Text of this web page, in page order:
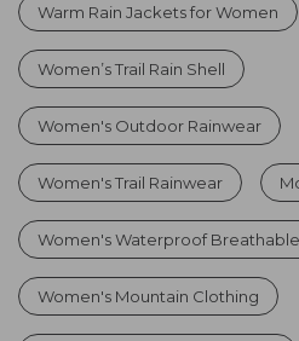
Warm Rain Jackets for Women
Women’s Trail Rain Shell
Women's Outdoor Rainwear
Women's Trail Rainwear
Women's Waterproof
Women's Mountain Clothing